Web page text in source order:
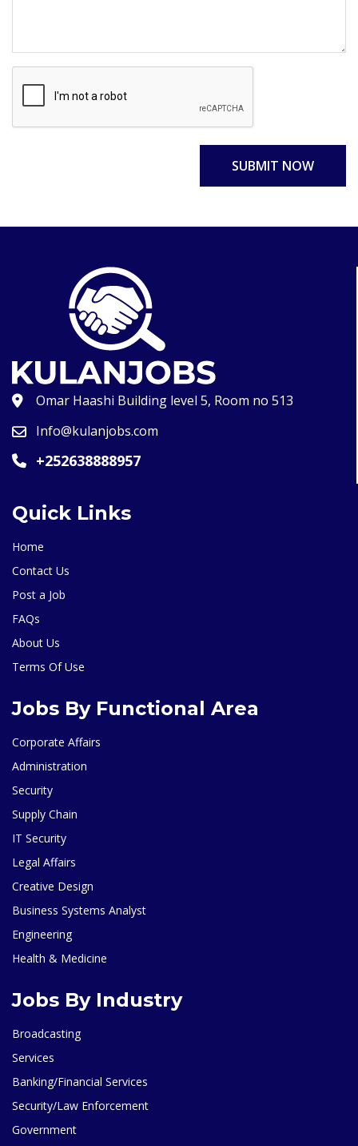
SUBMIT NOW
Omar Haashi Building level 5, Room no 513
Info@kulanjobs.com
+252638888957
Quick Links
Home
Contact Us
Post a Job
FAQs
About Us
Terms Of Use
Jobs By Functional Area
Corporate Affairs
Administration
Security
Supply Chain
IT Security
Legal Affairs
Creative Design
Business Systems Analyst
Engineering
Health & Medicine
Jobs By Industry
Broadcasting
Services
Banking/Financial Services
Security/Law Enforcement
Government